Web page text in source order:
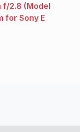
f/2.8 (Model
for Sony E